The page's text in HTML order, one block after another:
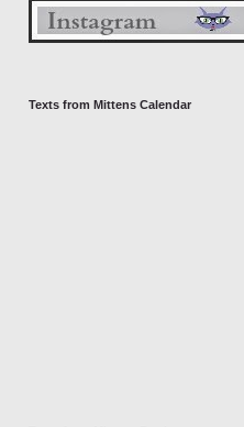
Texts from Mittens Calendar